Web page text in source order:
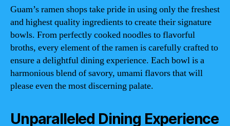
Guam’s ramen shops take pride in using only the freshest
and highest quality ingredients to create their signature
bowls. From perfectly cooked noodles to flavorful
broths, every element of the ramen is carefully crafted to
ensure a delightful dining experience. Each bowl is a
harmonious blend of savory, umami flavors that will
please even the most discerning palate.
Unparalleled Dining Experience